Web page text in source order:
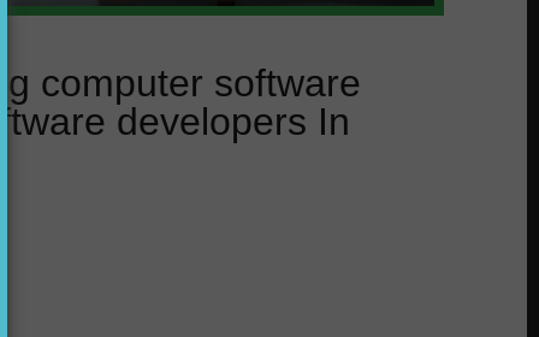
computer software
developers In